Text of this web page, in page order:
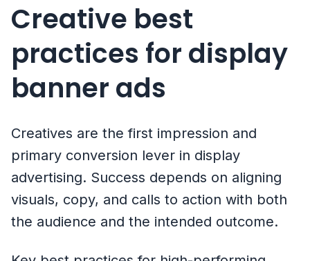
Creative best
practices for display
banner ads
Creatives are the first impression and
primary conversion lever in display
advertising. Success depends on aligning
visuals, copy, and calls to action with both
the audience and the intended outcome.